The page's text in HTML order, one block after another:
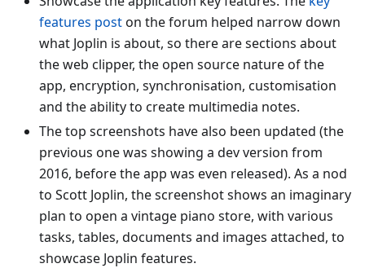
features poston the forum helped narrow down
what Joplin is about, so there are sections about
the web clipper, the open source nature of the
app, encryption, synchronisation, customisation
and the ability to create multimedia notes.
The top screenshots have also been updated (the
previous one was showing a dev version from
2016, before the app was even released). As a nod
to Scott Joplin, the screenshot shows an imaginary
plan to open a vintage piano store, with various
tasks, tables, documents and images attached, to
showcase Joplin features.